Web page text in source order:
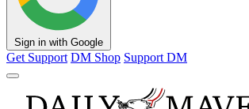
Sign in with Google
Get Support DM Shop Support DM